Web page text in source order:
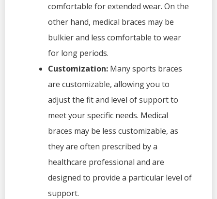
comfortable for extended wear. On the
other hand, medical braces may be
bulkier and less comfortable to wear
for long periods.
Customization: Many sports braces
are customizable, allowing you to
adjust the fit and level of support to
meet your specific needs. Medical
braces may be less customizable, as
they are often prescribed by a
healthcare professional and are
designed to provide a particular level of
support.